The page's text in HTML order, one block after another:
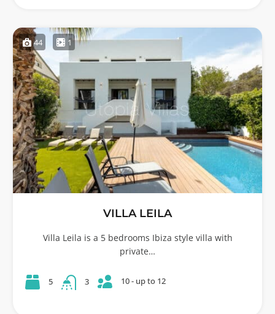
44 1
VILLA LEILA
Villa Leila is a 5 bedrooms Ibiza style villa with
private…
5 3 10 - up to 12